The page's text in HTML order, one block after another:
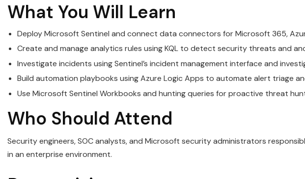
What You Will Learn
Deploy Microsoft Sentinel and connect data connectors for Microsoft 365,
Create and manage analytics rules using KQL to detect security threats and
Investigate incidents using Sentinel’s incident management interface and
Build automation playbooks using Azure Logic Apps to automate alert triage
Use Microsoft Sentinel Workbooks and hunting queries for proactive threat
Who Should Attend
Security engineers, SOC analysts, and Microsoft security administrators
in an enterprise environment.